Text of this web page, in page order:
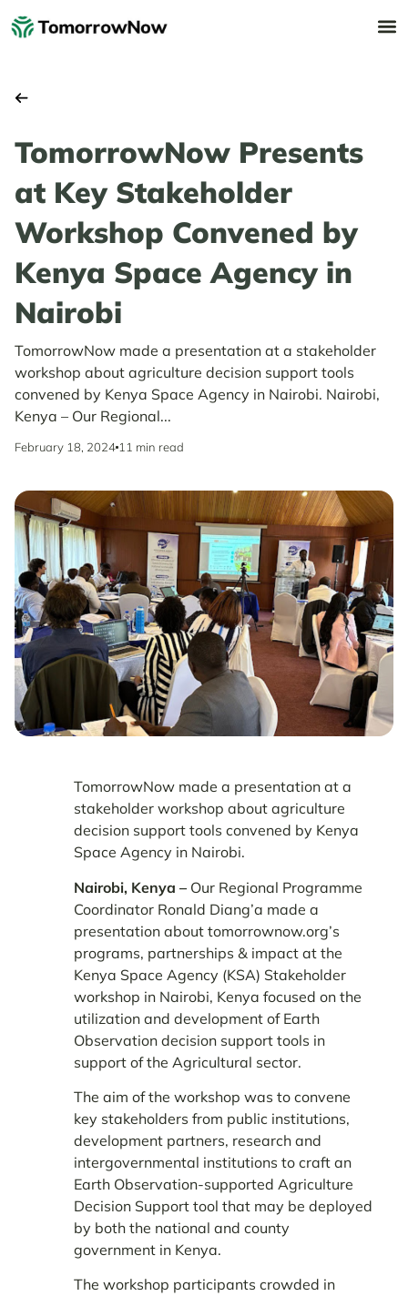
TomorrowNow Presents
at Key Stakeholder
Workshop Convened by
Kenya Space Agency in
Nairobi
TomorrowNow made a presentation at a stakeholder
workshop about agriculture decision support tools
convened by Kenya Space Agency in Nairobi. Nairobi,
Kenya – Our Regional...
February 18, 2024 11 min read
TomorrowNow made a presentation at a
stakeholder workshop about agriculture
decision support tools convened by Kenya
Space Agency in Nairobi.
Nairobi, Kenya – Our Regional Programme
Coordinator Ronald Diang’a made a
presentation about tomorrownow.org’s
programs, partnerships & impact at the
Kenya Space Agency (KSA) Stakeholder
workshop in Nairobi, Kenya focused on the
utilization and development of Earth
Observation decision support tools in
support of the Agricultural sector.
The aim of the workshop was to convene
key stakeholders from public institutions,
development partners, research and
intergovernmental institutions to craft an
Earth Observation-supported Agriculture
Decision Support tool that may be deployed
by both the national and county
government in Kenya.
The workshop participants crowded in